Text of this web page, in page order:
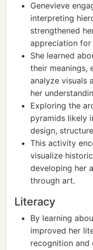
Genevieve
interpreting
strengthened
appreciation
She learned
their meanings,
analyze visuals
her
Exploring the
pyramids likely
design,
This activity
visualize
developing her
through art.
Literacy
By learning
improved her
recognition and